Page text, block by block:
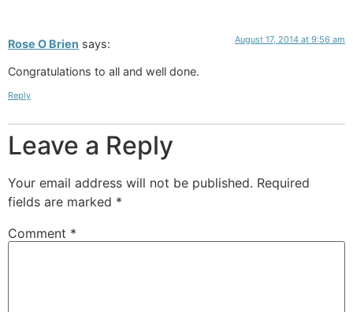
Rose O Brien says: August 17, 2014 at 9:56 am
Congratulations to all and well done.
Reply
Leave a Reply
Your email address will not be published. Required
fields are marked *
Comment *